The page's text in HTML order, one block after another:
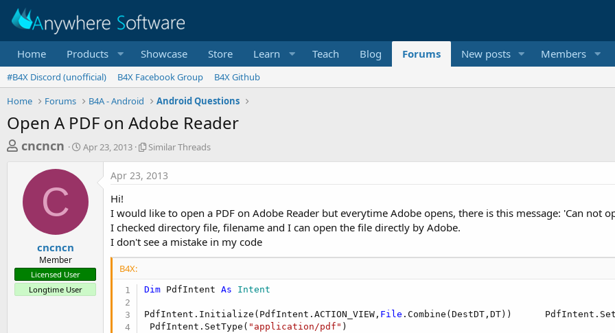
Home Products Showcase Store Learn Teach Blog Forums New posts Members
#B4X Discord (unofficial) B4X Facebook Group
B4X Github
Home
Forums B4A - Android Android Questions
Open A PDF on Adobe Reader
T
e
a
t
a
r
cncncn
S
r
t
a
Apr 23, 2013
S
i
r
T
h
r
d
Similar Threads
C
cncncn
Member
Licensed User
Longtime User
Apr 23, 2013
Hi!
I would like to open a PDF on Adobe Reader but everytime Adobe opens, there is this message: 'Can not
I checked directory file, filename and I can open the file directly by Adobe.
I don't see a mistake in my code
B4X:
Dim PdfIntent As Intent
PdfIntent.Initialize(PdfIntent.ACTION_VIEW, File .Combine(DestDT,DT))
PdfIntent.SetType( "application/pdf" )